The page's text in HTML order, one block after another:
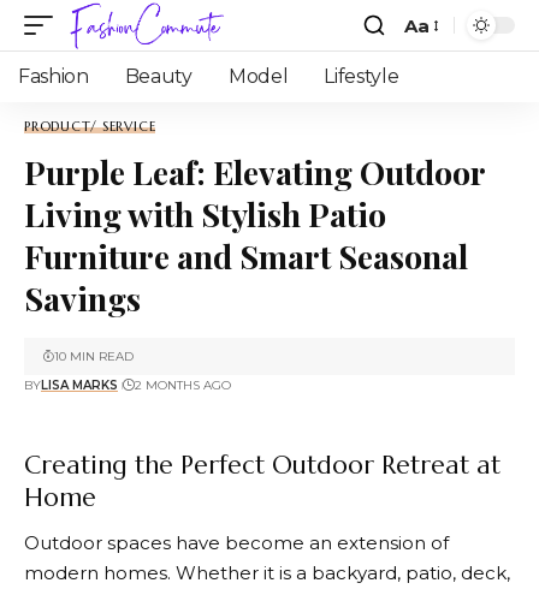
Aa
Fashion Beauty Model Lifestyle
PRODUCT/ SERVICE
Purple Leaf: Elevating Outdoor
Living with Stylish Patio
Furniture and Smart Seasonal
Savings
BYLISA MARKS 2 MONTHS AGO
10 MIN READ
Creating the Perfect Outdoor Retreat at
Home
Outdoor spaces have become an extension of
modern homes. Whether it is a backyard, patio, deck,